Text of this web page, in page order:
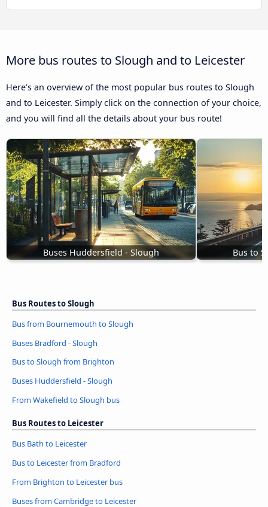
More bus routes to Slough and to Leicester
Here’s an overview of the most popular bus routes to Slough
and to Leicester. Simply click on the connection of your choice,
and you will find all the details about your bus route!
Buses Huddersfield - Slough Bus to
Bus Routes to Slough
Bus from Bournemouth to Slough
Buses Bradford - Slough
Bus to Slough from Brighton
Buses Huddersfield - Slough
From Wakefield to Slough bus
Bus Routes to Leicester
Bus Bath to Leicester
Bus to Leicester from Bradford
From Brighton to Leicester bus
Buses from Cambridge to Leicester